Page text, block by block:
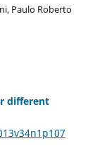
Paulo Roberto
different